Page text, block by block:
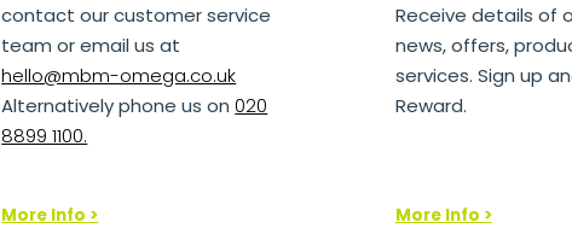
contact our customer service
team or email us at
hello@mbm-omega.co.uk
Alternatively phone us on020
8899 1100.
More Info >
Receive details of
news, offers,
services. Sign up
Reward.
More Info >